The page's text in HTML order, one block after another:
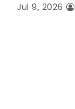
Jul 9, 2026